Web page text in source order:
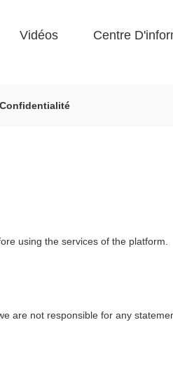
Vidéos Centre
using the services of the platform.
are not responsible for any